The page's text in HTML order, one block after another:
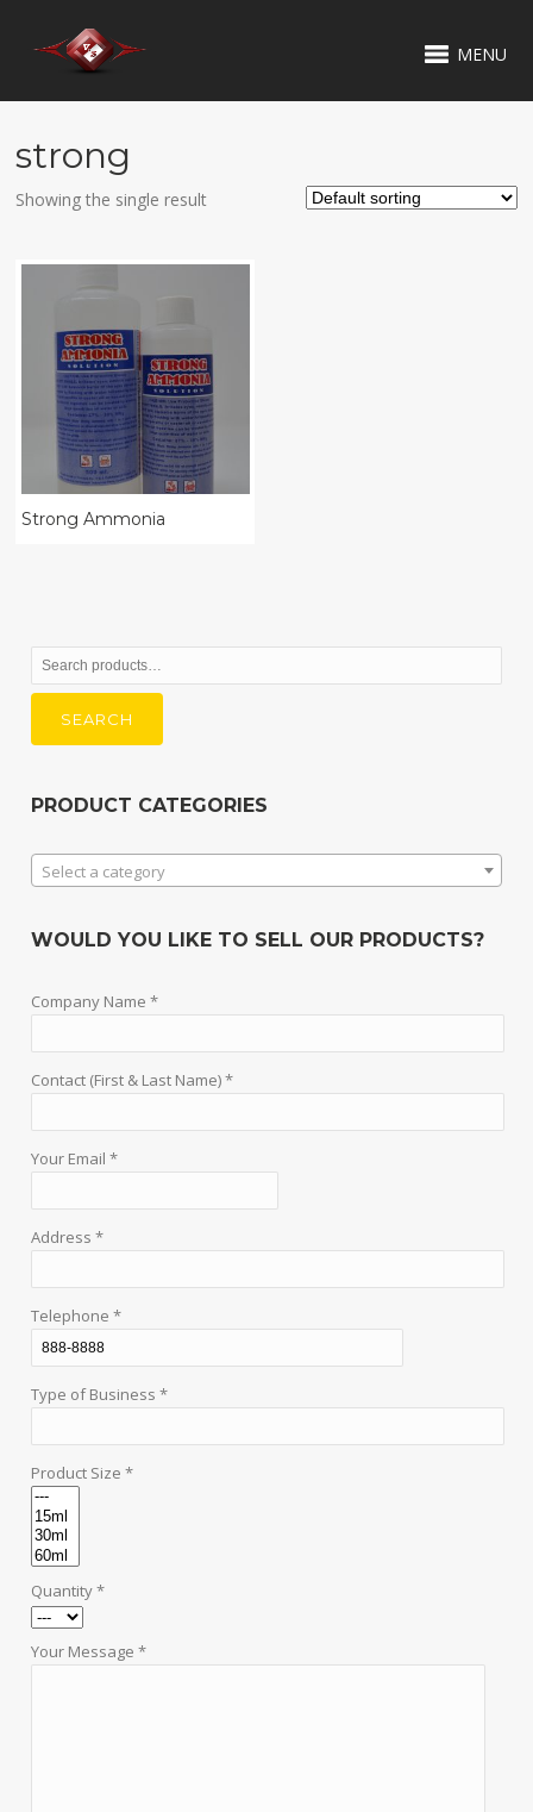
MENU
strong
Showing the single result
Strong Ammonia
Search
for:
SEARCH
PRODUCT CATEGORIES
Select a category
WOULD YOU LIKE TO SELL OUR PRODUCTS?
Company Name *
Contact (First & Last Name) *
Your Email *
Address *
Telephone *
Type of Business *
Product Size *
Quantity *
Your Message *